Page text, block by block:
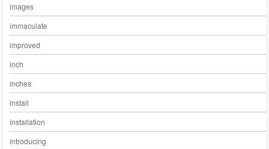
images
immaculate
improved
inch
inches
install
installation
introducing